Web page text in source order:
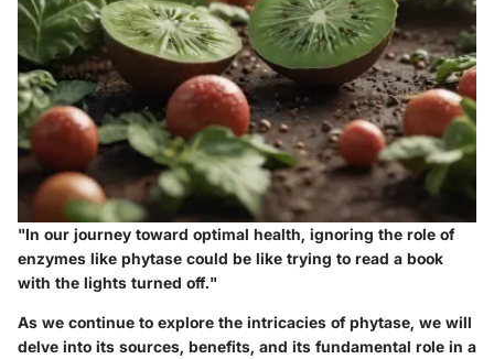
"In our journey toward optimal health, ignoring the role of
enzymes like phytase could be like trying to read a book
with the lights turned off."
As we continue to explore the intricacies of phytase, we will
delve into its sources, benefits, and its fundamental role in a